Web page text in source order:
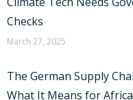
Checks
March 27, 2025
The German Supply
What It Means for